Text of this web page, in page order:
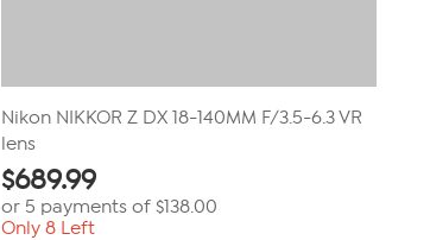
Nikon NIKKOR Z DX 18-140MM F/3.5-6.3 VR
lens
$689.99
or 5 payments of $138.00
Only 8 Left